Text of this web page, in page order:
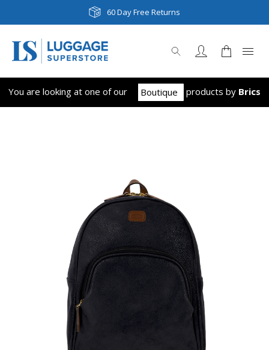
60 Day Free Returns
Next Day & Same Day Delivery
You are looking at one of our Boutique products by Brics